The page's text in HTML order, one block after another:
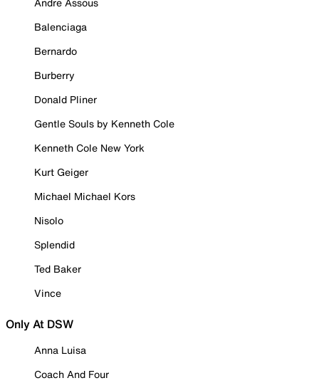
Balenciaga
Bernardo
Burberry
Donald Pliner
Gentle Souls by Kenneth Cole
Kenneth Cole New York
Kurt Geiger
Michael Michael Kors
Nisolo
Splendid
Ted Baker
Vince
Only At DSW
Anna Luisa
Coach And Four